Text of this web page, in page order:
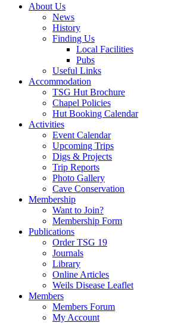
About Us
News
History
Finding Us
Local Facilities
Pubs
Useful Links
Accommodation
TSG Hut Brochure
Chapel Policies
Hut Booking Calendar
Activities
Event Calendar
Upcoming Trips
Digs & Projects
Trip Reports
Photo Gallery
Cave Conservation
Membership
Want to Join?
Membership Form
Publications
Order TSG 19
Journals
Library
Online Articles
Weils Disease Leaflet
Members
Members Forum
My Account